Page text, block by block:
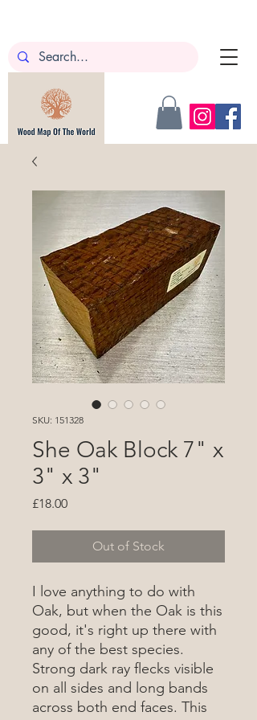
SKU: 151328
She Oak Block 7" x
3" x 3"
£18.00Price
Out of Stock
I love anything to do with
Oak, but when the Oak is this
good, it's right up there with
any of the best species.
Strong dark ray flecks visible
on all sides and long bands
across both end faces. This